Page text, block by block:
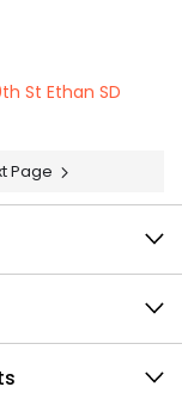
St Ethan SD
Page